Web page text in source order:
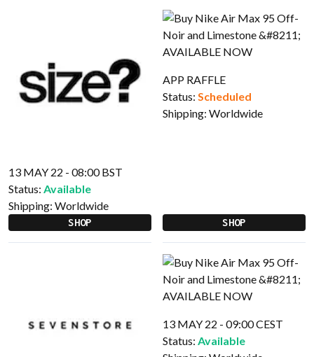
13 MAY 22 - 08:00 BST
Status: Available
Shipping: Worldwide
SHOP
APP RAFFLE
Status: Scheduled
Shipping: Worldwide
SHOP
13 MAY 22 - 09:00 CEST
Status: Available